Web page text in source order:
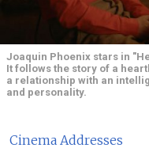
Joaquin Phoenix stars in
It follows the story of a
a relationship with an
and personality.
Cinema Addresses